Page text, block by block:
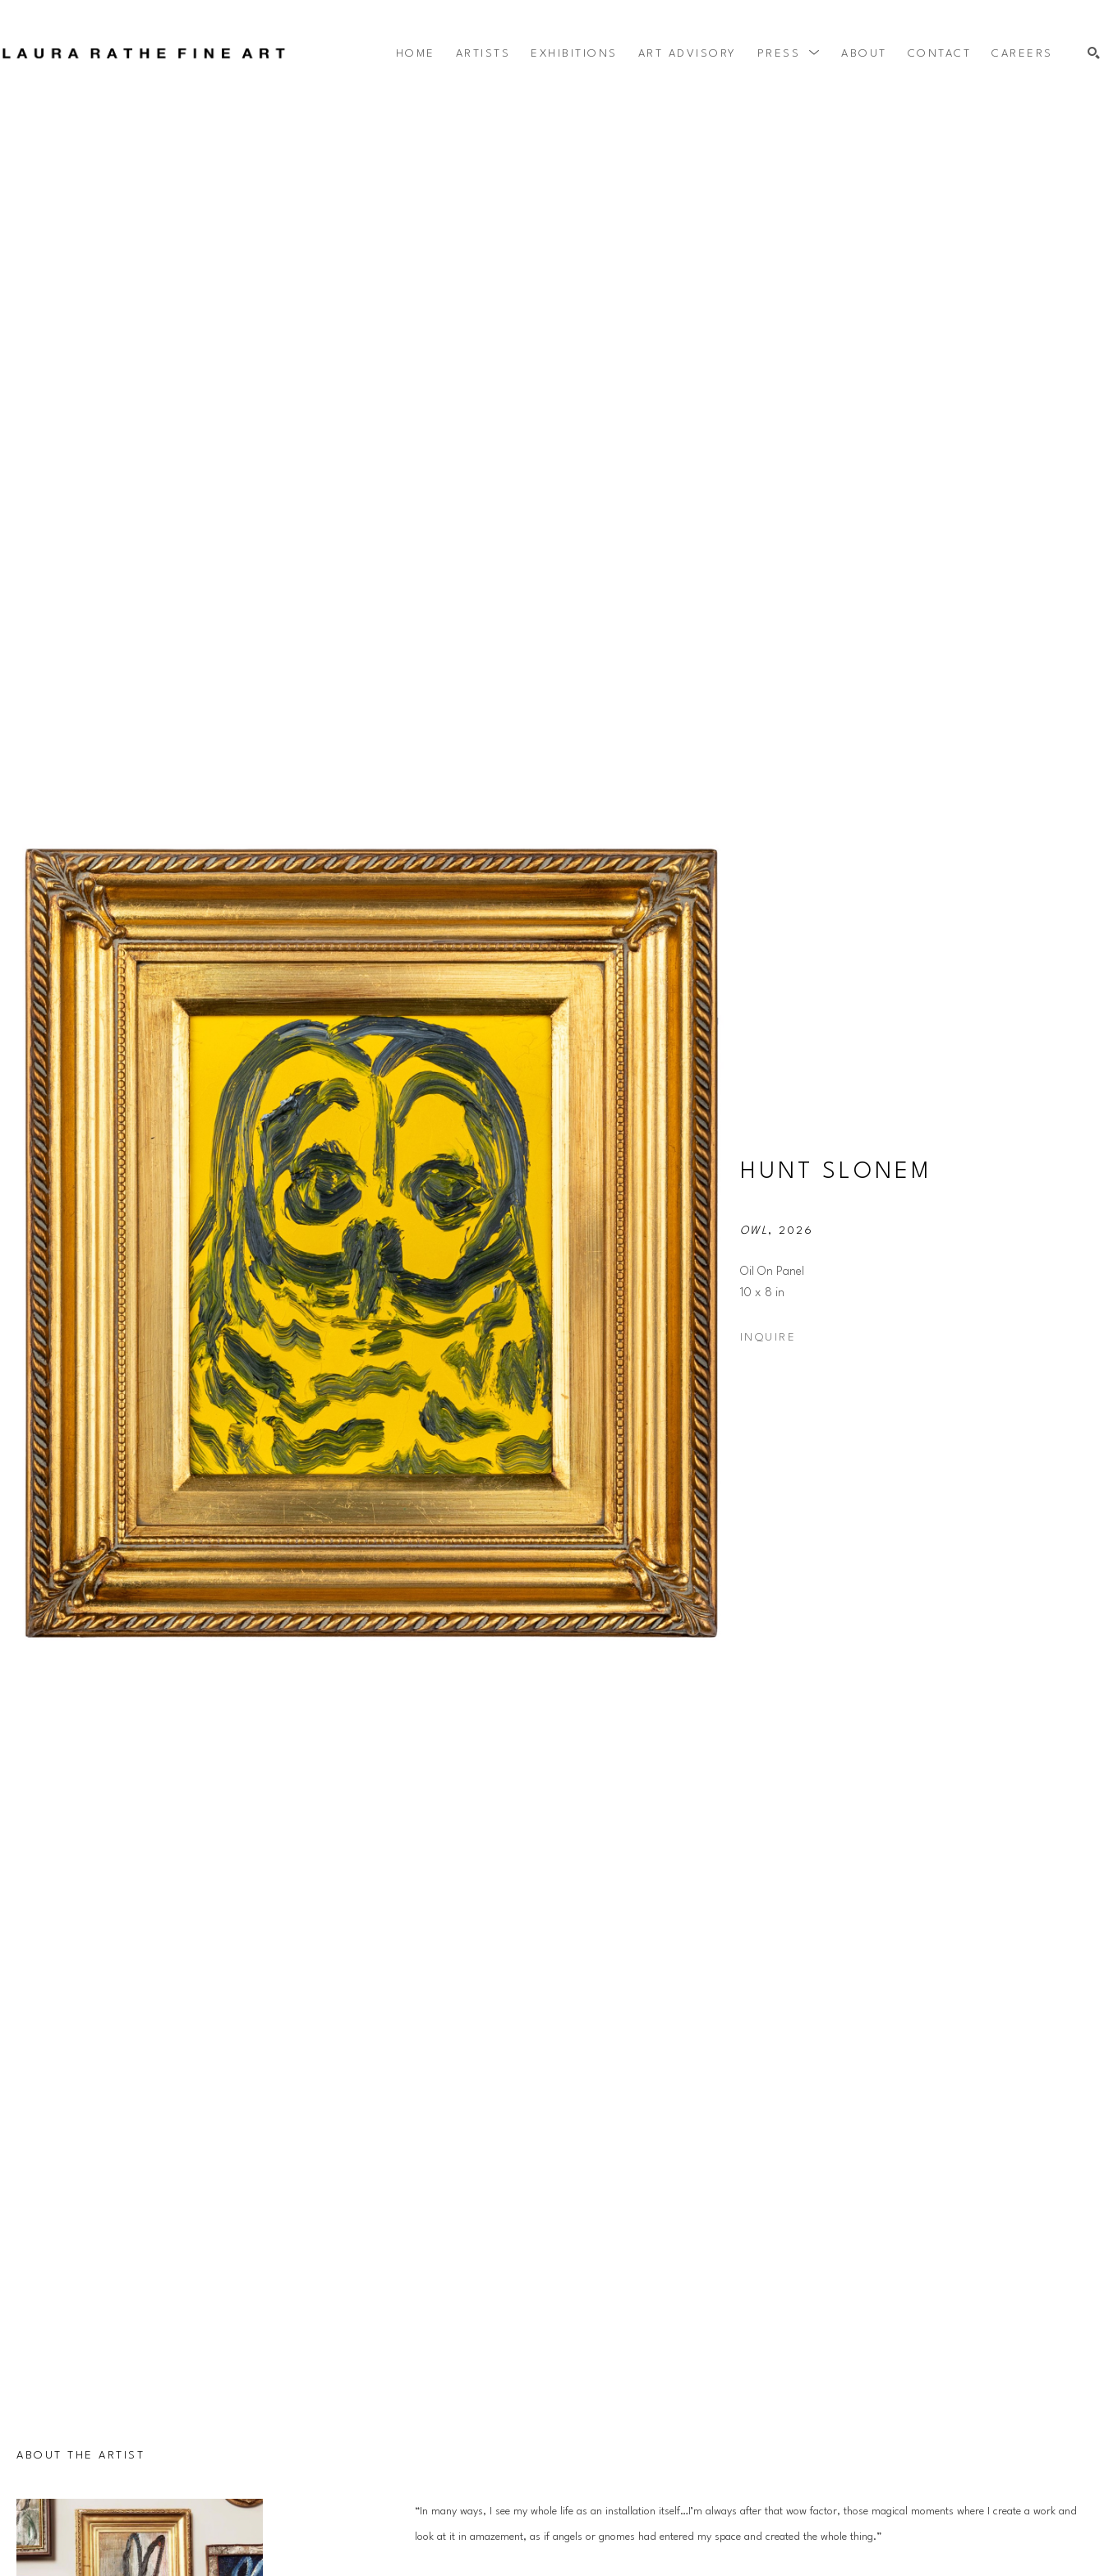
HOME ARTISTS EXHIBITIONS ART ADVISORY PRESS ABOUT CONTACT CAREERS
HUNT SLONEM
OWL , 2026
Oil On Panel
10 x 8 in
INQUIRE
ABOUT THE ARTIST
“In many ways, I see my whole life as an installation itself…I’m always after that wow factor, those magical moments where I create a work and
look at it in amazement, as if angels or gnomes had entered my space and created the whole thing.”